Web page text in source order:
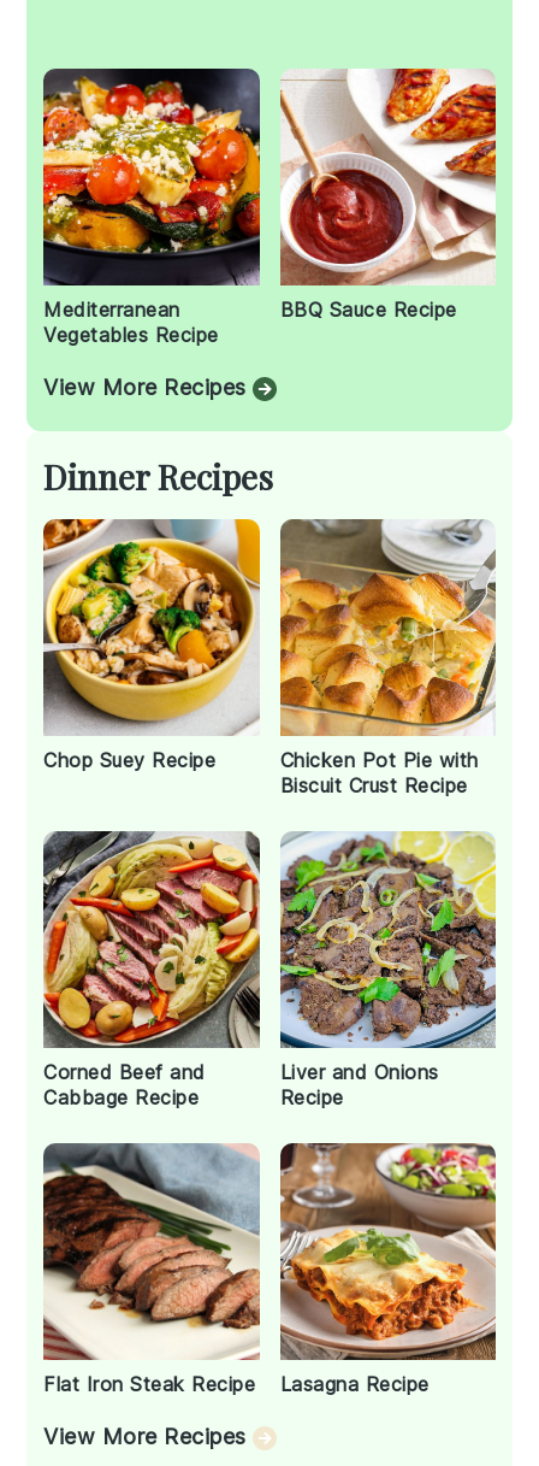
View More Recipes
Mediterranean
Vegetables Recipe
BBQ Sauce Recipe
Dinner Recipes
View More Recipes
Chop Suey Recipe
Chicken Pot Pie with
Biscuit Crust Recipe
Corned Beef and
Cabbage Recipe
Liver and Onions
Recipe
Flat Iron Steak Recipe Lasagna Recipe